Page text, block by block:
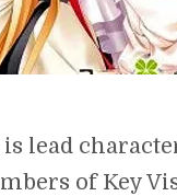
lead
of Key